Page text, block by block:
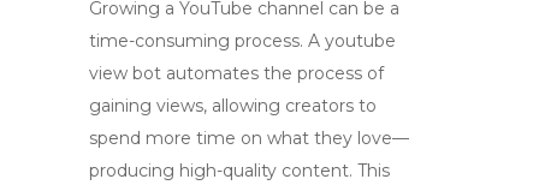
Growing a YouTube channel can be a
time-consuming process. A youtube
view bot automates the process of
gaining views, allowing creators to
spend more time on what they love—
producing high-quality content. This